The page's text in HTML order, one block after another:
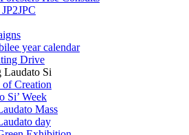
year calendar
Drive
Laudato Si
of Creation
Si’ Week
Mass
day